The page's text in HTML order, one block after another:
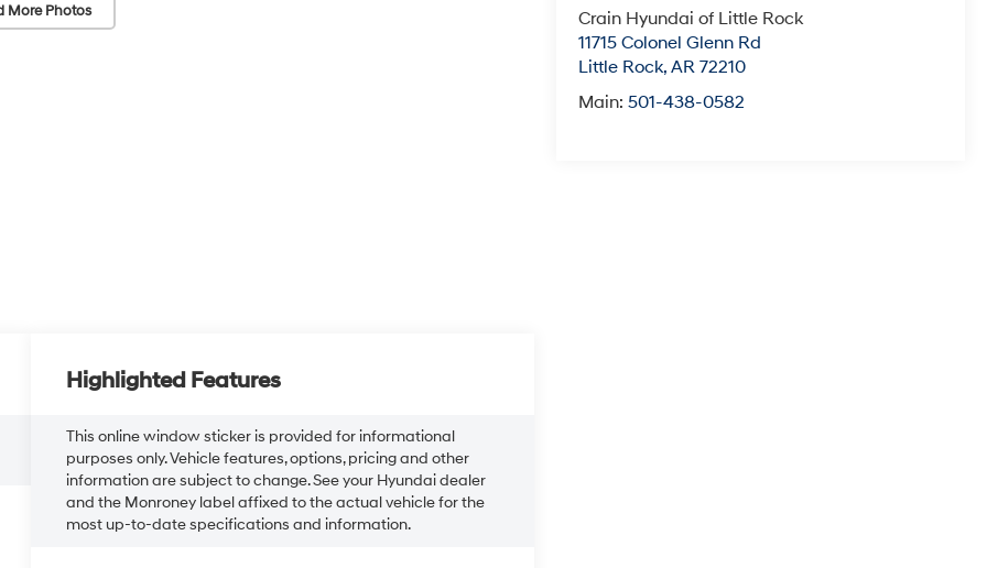
More Photos
Crain Hyundai of Little Rock
11715 Colonel Glenn Rd
Little Rock, AR 72210
Main: 501-438-0582
Highlighted Features
This online window sticker is provided for informational
purposes only. Vehicle features, options, pricing and other
information are subject to change. See your Hyundai dealer
and the Monroney label affixed to the actual vehicle for the
most up-to-date specifications and information.